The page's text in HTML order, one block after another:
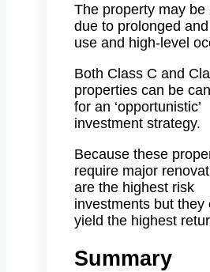
The property may be
due to prolonged
use and high-level
Both Class C and
properties can be
for an ‘opportunistic’
investment strategy.
Because these
require major
are the highest risk
investments but they
yield the highest
Summary